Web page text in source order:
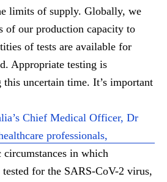
limits of supply. Globally, we
of our production capacity to
of tests are available for
Appropriate testing is
uncertain time. It’s important
Chief Medical Officer, Dr
professionals,
in which
for the SARS-CoV-2 virus,